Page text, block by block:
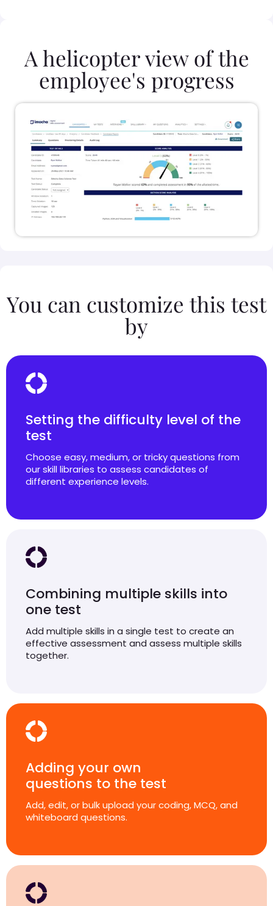
A helicopter view of the
employee's progress
You can customize this test
by
Setting the difficulty level of the
test
Choose easy, medium, or tricky questions from
our skill libraries to assess candidates of
different experience levels.
Combining multiple skills into
one test
Add multiple skills in a single test to create an
effective assessment and assess multiple skills
together.
Adding your own
questions to the test
Add, edit, or bulk upload your coding, MCQ, and
whiteboard questions.